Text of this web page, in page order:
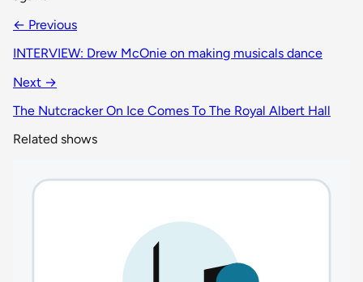
← Previous
INTERVIEW: Drew McOnie on making musicals dance
Next →
The Nutcracker On Ice Comes To The Royal Albert Hall
Related shows